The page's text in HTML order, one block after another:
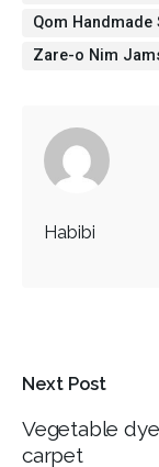
Qom Handmade
Zare-o Nim
Habibi
Next Post
Vegetable
carpet